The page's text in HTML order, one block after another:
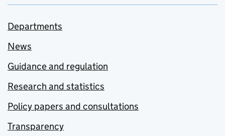
Departments
News
Guidance and regulation
Research and statistics
Policy papers and consultations
Transparency